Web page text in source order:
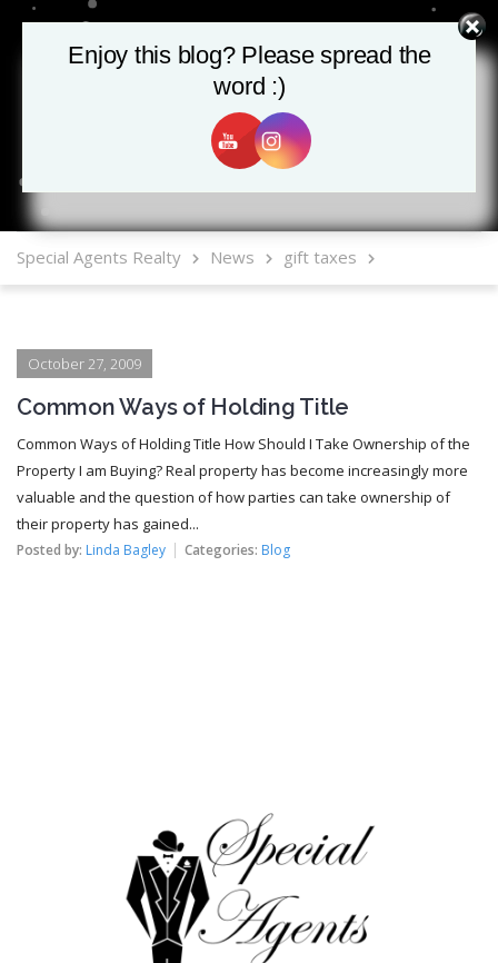
MLS Mobile App
Special Agents Realty News gift taxes
October 27, 2009
Common Ways of Holding Title
Common Ways of Holding Title How Should I Take Ownership of the
Property I am Buying? Real property has become increasingly more
valuable and the question of how parties can take ownership of
their property has gained...
Posted by: Linda Bagley Categories: Blog
Enjoy this blog? Please spread the
word :)
Enjoy this blog? Please spread the
word :)